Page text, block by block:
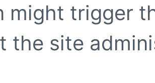
might trigger
the site